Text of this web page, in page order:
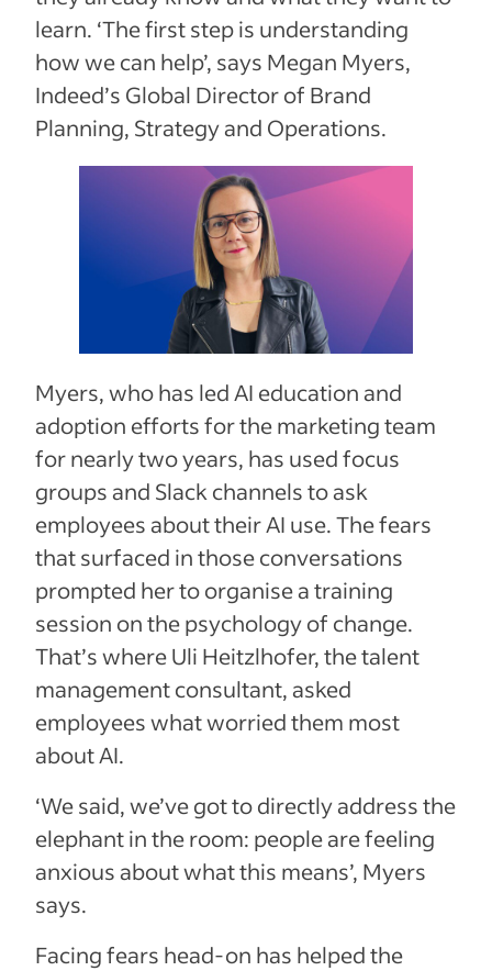
learn. ‘The first step is understanding
how we can help’, says Megan Myers,
Indeed’s Global Director of Brand
Planning, Strategy and Operations.
Myers, who has led AI education and
adoption efforts for the marketing team
for nearly two years, has used focus
groups and Slack channels to ask
employees about their AI use. The fears
that surfaced in those conversations
prompted her to organise a training
session on the psychology of change.
That’s where Uli Heitzlhofer, the talent
management consultant, asked
employees what worried them most
about AI.
‘We said, we’ve got to directly address the
elephant in the room: people are feeling
anxious about what this means’, Myers
says.
Facing fears head-on has helped the